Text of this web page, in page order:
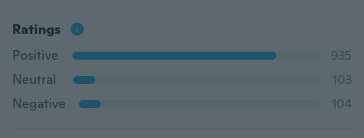
Ratings
Positive
935
Neutral
103
Negative
104